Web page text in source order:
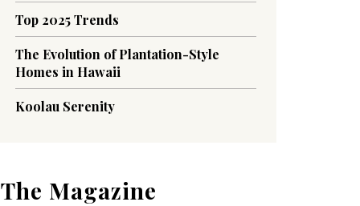
Top 2025 Trends
The Evolution of Plantation-Style
Homes in Hawaii
Koolau Serenity
The Magazine